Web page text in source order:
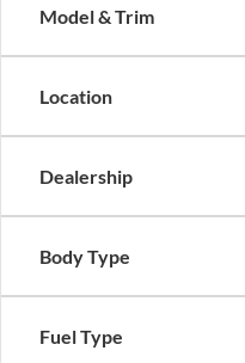
Model & Trim
Location
Dealership
Body Type
Fuel Type